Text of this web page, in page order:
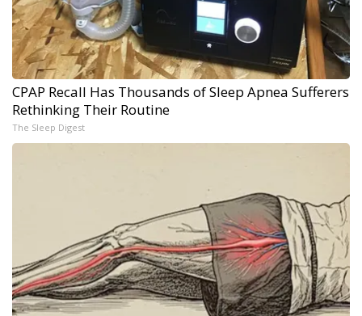
CPAP Recall Has Thousands of Sleep Apnea Sufferers
Rethinking Their Routine
The Sleep Digest